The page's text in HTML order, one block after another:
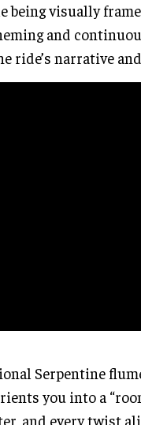
being visually
and
ride’s narrative
Serpentine
you into a
and every twist